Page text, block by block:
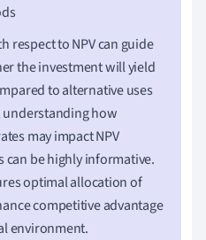
respect to NPV can guide
the investment will yield
to alternative uses
how
may impact NPV
can be highly informative.
optimal allocation of
competitive advantage
environment.